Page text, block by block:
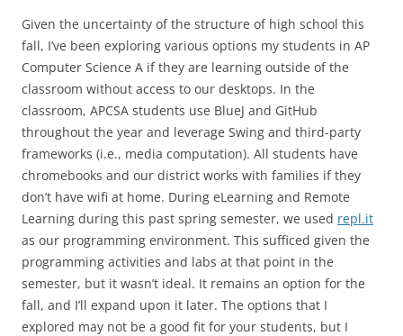
Given the uncertainty of the structure of high school this
fall, I’ve been exploring various options my students in AP
Computer Science A if they are learning outside of the
classroom without access to our desktops. In the
classroom, APCSA students use BlueJ and GitHub
throughout the year and leverage Swing and third-party
frameworks (i.e., media computation). All students have
chromebooks and our district works with families if they
don’t have wifi at home. During eLearning and Remote
Learning during this past spring semester, we used repl.it
as our programming environment. This sufficed given the
programming activities and labs at that point in the
semester, but it wasn’t ideal. It remains an option for the
fall, and I’ll expand upon it later. The options that I
explored may not be a good fit for your students, but I